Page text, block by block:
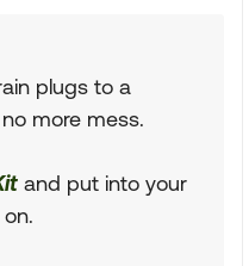
plugs to a
no more mess.
and put into your